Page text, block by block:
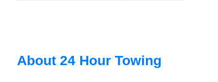
About 24 Hour Towing